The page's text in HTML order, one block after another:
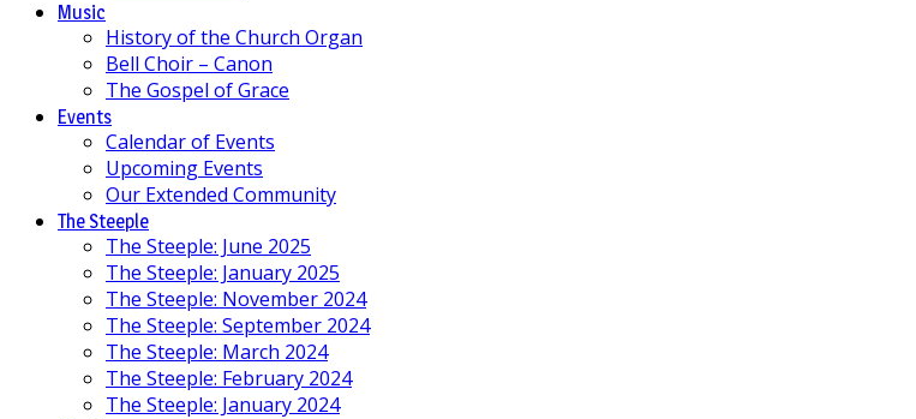
Music
History of the Church Organ
Bell Choir – Canon
The Gospel of Grace
Events
Calendar of Events
Upcoming Events
Our Extended Community
The Steeple
The Steeple: June 2025
The Steeple: January 2025
The Steeple: November 2024
The Steeple: September 2024
The Steeple: March 2024
The Steeple: February 2024
The Steeple: January 2024